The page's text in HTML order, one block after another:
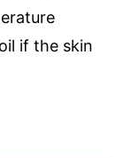
if the skin